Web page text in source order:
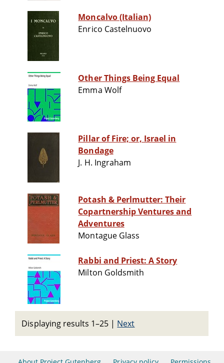
Moncalvo (Italian)
Enrico Castelnuovo
Other Things Being Equal
Emma Wolf
Pillar of Fire; or, Israel in
Bondage
J. H. Ingraham
Potash & Perlmutter: Their
Copartnership Ventures and
Adventures
Montague Glass
Rabbi and Priest: A Story
Milton Goldsmith
Displaying results 1–25 | Next